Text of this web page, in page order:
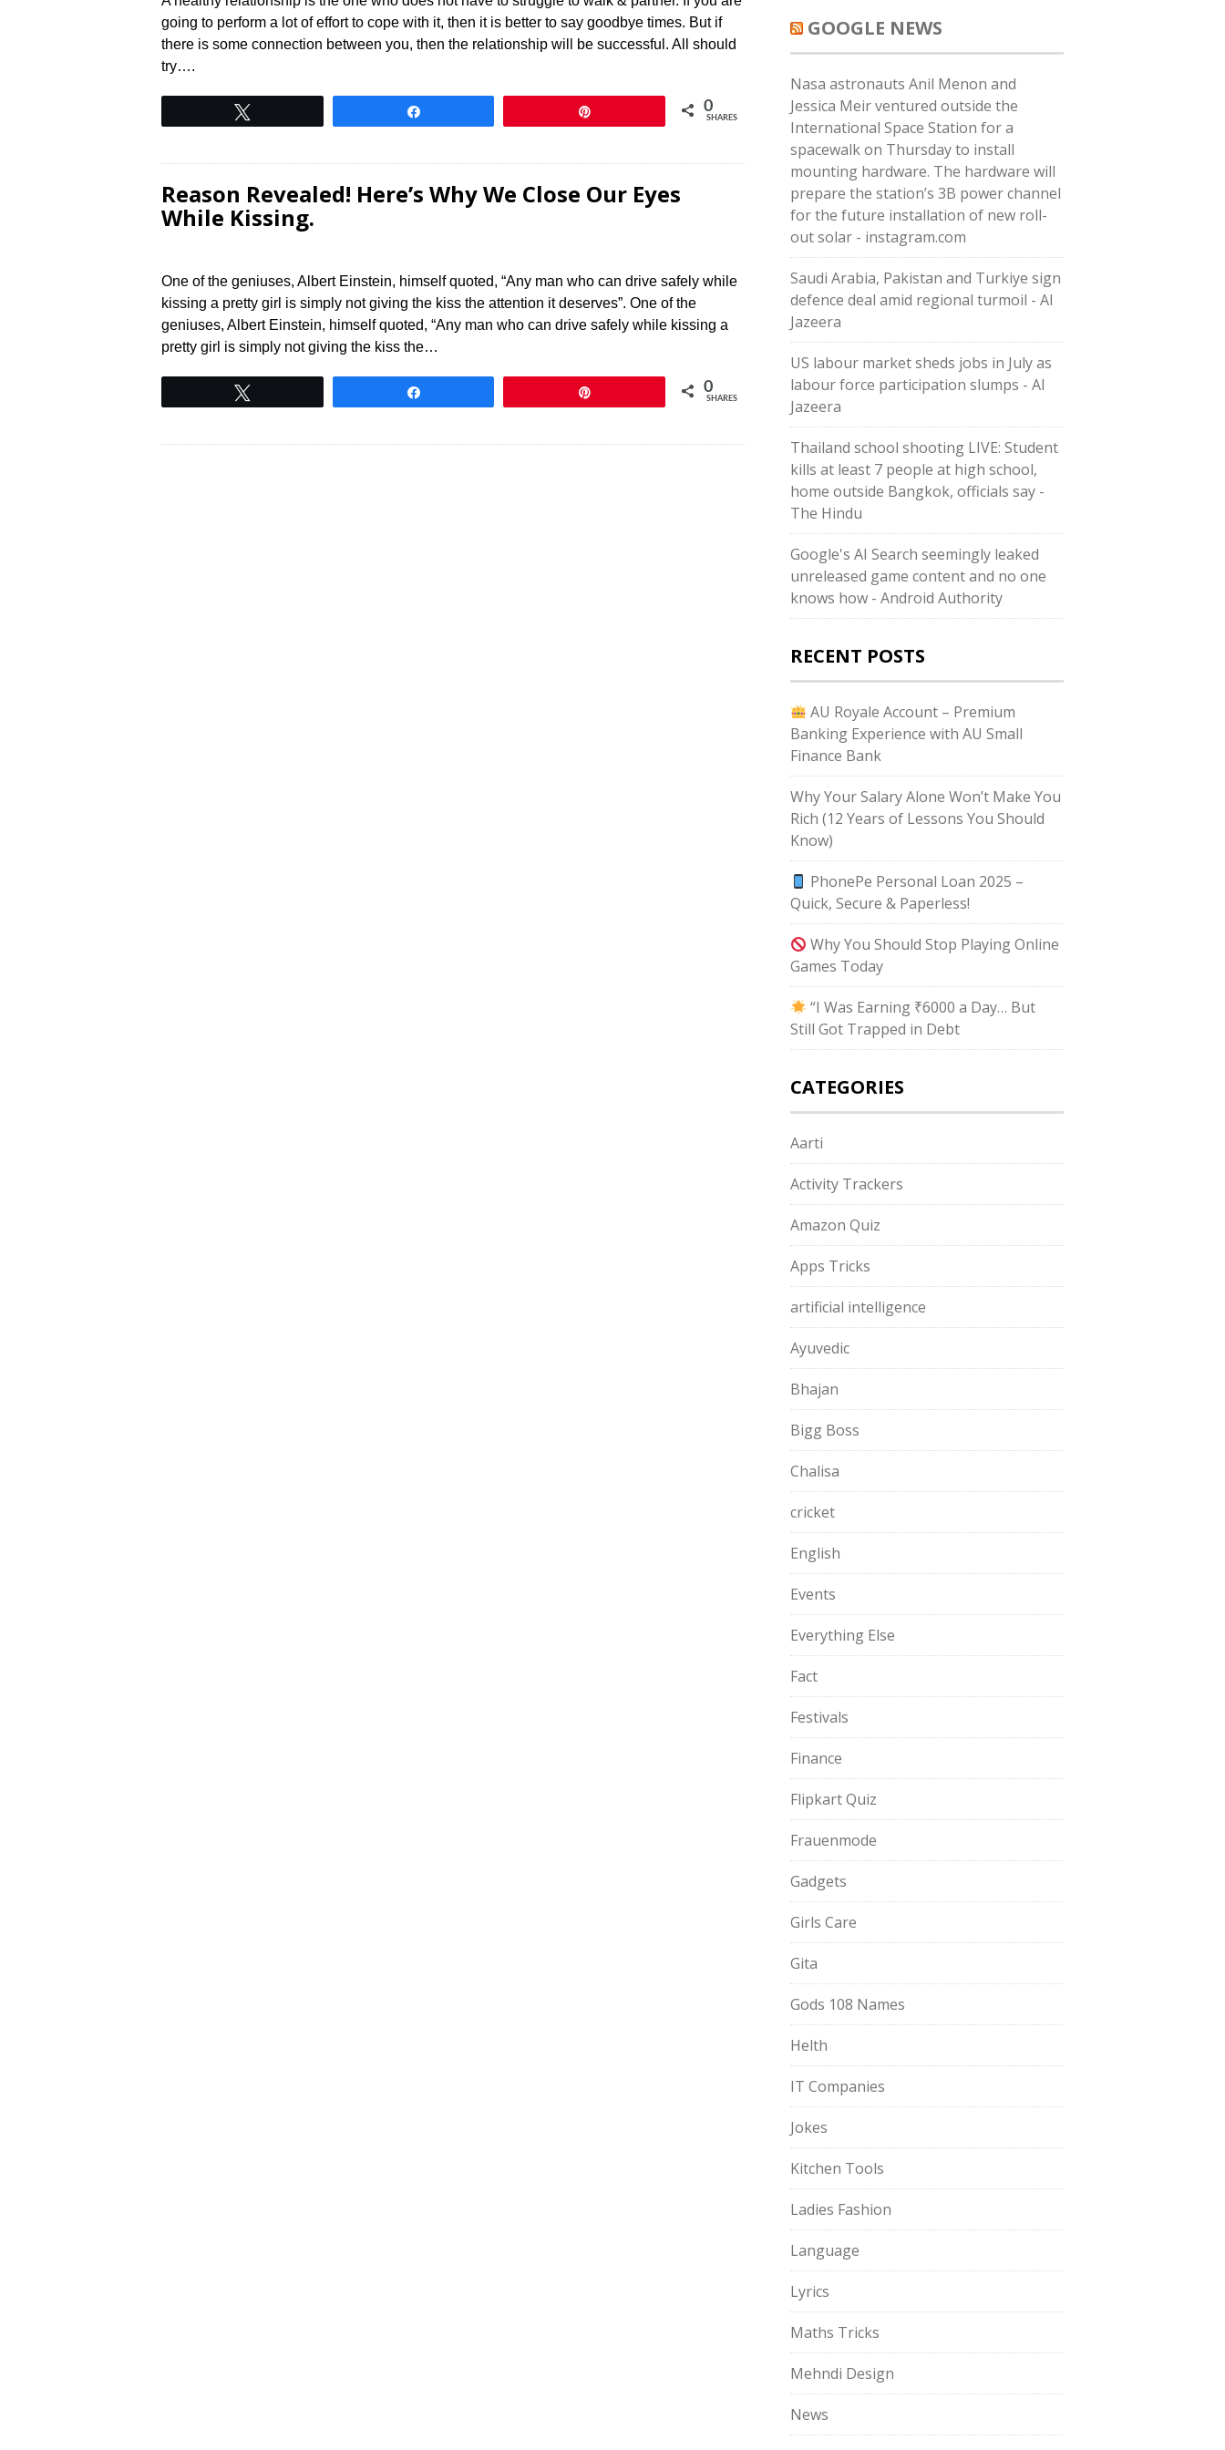
going to perform a lot of effort to cope with it, then it is better to say goodbye times. But if
there is some connection between you, then the relationship will be successful. All should
try….
0
SHARES
Reason Revealed! Here’s Why We Close Our Eyes
While Kissing.
One of the geniuses, Albert Einstein, himself quoted, “Any man who can drive safely while
kissing a pretty girl is simply not giving the kiss the attention it deserves”. One of the
geniuses, Albert Einstein, himself quoted, “Any man who can drive safely while kissing a
pretty girl is simply not giving the kiss the…
0
SHARES
GOOGLE NEWS
Nasa astronauts Anil Menon and
Jessica Meir ventured outside the
International Space Station for a
spacewalk on Thursday to install
mounting hardware. The hardware will
prepare the station’s 3B power channel
for the future installation of new roll-
out solar - instagram.com
Saudi ⁠Arabia, Pakistan and Turkiye sign
defence deal amid regional turmoil - Al
Jazeera
US labour market sheds jobs in July as
labour force participation slumps - Al
Jazeera
Thailand school shooting LIVE: Student
kills at least 7 people at high school,
home outside Bangkok, officials say -
The Hindu
Google's AI Search seemingly leaked
unreleased game content and no one
knows how - Android Authority
RECENT POSTS
AU Royale Account – Premium
Banking Experience with AU Small
Finance Bank
Why Your Salary Alone Won’t Make You
Rich (12 Years of Lessons You Should
Know)
PhonePe Personal Loan 2025 –
Quick, Secure & Paperless!
Why You Should Stop Playing Online
Games Today
“I Was Earning ₹6000 a Day… But
Still Got Trapped in Debt
CATEGORIES
Aarti
Activity Trackers
Amazon Quiz
Apps Tricks
artificial intelligence
Ayuvedic
Bhajan
Bigg Boss
Chalisa
cricket
English
Events
Everything Else
Fact
Festivals
Finance
Flipkart Quiz
Frauenmode
Gadgets
Girls Care
Gita
Gods 108 Names
Helth
IT Companies
Jokes
Kitchen Tools
Ladies Fashion
Language
Lyrics
Maths Tricks
Mehndi Design
News